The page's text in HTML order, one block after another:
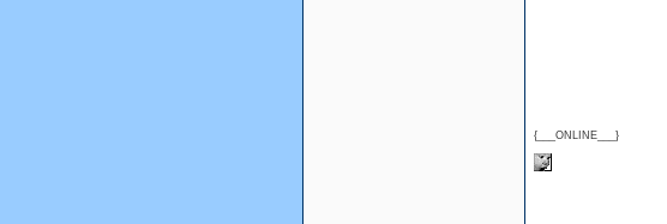
{___ONLINE___}